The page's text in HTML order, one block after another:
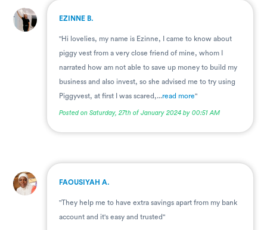
. EZINNE B.
"Hi lovelies, my name is Ezinne, I came to know about
piggy vest from a very close friend of mine, whom I
narrated how am not able to save up money to build my
business and also invest, so she advised me to try using
Piggyvest, at first I was scared,...read more"
Posted on Saturday, 27th of January 2024 by 00:51 AM
. FAOUSIYAH A.
"They help me to have extra savings apart from my bank
account and it's easy and trusted"